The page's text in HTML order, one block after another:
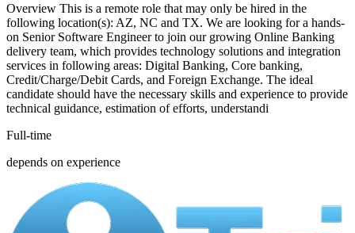
Overview This is a remote role that may only be hired in the
following location(s): AZ, NC and TX. We are looking for a hands-
on Senior Software Engineer to join our growing Online Banking
delivery team, which provides technology solutions and integration
services in following areas: Digital Banking, Core banking,
Credit/Charge/Debit Cards, and Foreign Exchange. The ideal
candidate should have the necessary skills and experience to provide
technical guidance, estimation of efforts, understandi
Full-time
depends on experience